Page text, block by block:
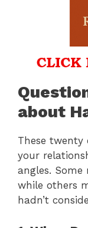
about
These twenty
your
angles.
while others
hadn’t